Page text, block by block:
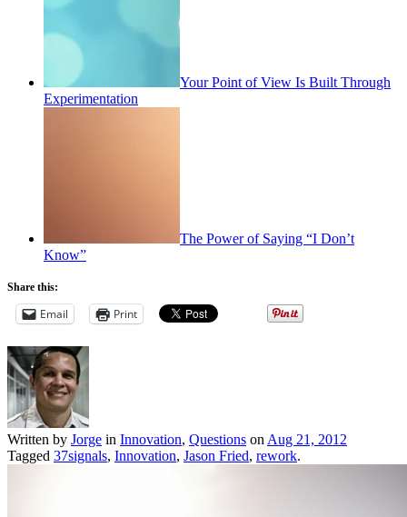
Your Point of View Is Built Through
Experimentation
The Power of Saying “I Don’t
Know”
Share this:
Email Print
Written by Jorge in Innovation, Questions on Aug 21, 2012
Tagged 37signals, Innovation, Jason Fried, rework.